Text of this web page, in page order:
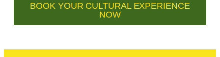
BOOK YOUR CULTURAL EXPERIENCE
NOW